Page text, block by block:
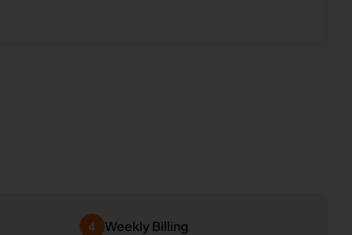
4 Weekly Billing